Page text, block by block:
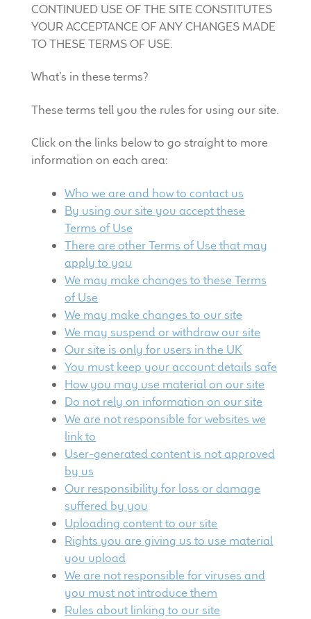
Guitar
Expand
child
Legacy Speakers
Digital
News & Support
100 Years: Our History
Our News
International Distributors
Careers
Download Brochures
Contact Us
Key Technologies
Ten Squared Technologies
Meet the Makers
About Us
CONTINUED USE OF THE SITE CONSTITUTES
YOUR ACCEPTANCE OF ANY CHANGES MADE
TO THESE TERMS OF USE.
What’s in these terms?
These terms tell you the rules for using our site.
Click on the links below to go straight to more
information on each area:
Who we are and how to contact us
By using our site you accept these
Terms of Use
There are other Terms of Use that may
apply to you
We may make changes to these Terms
of Use
We may make changes to our site
We may suspend or withdraw our site
Our site is only for users in the UK
You must keep your account details safe
How you may use material on our site
Do not rely on information on our site
We are not responsible for websites we
link to
User-generated content is not approved
by us
Our responsibility for loss or damage
suffered by you
Uploading content to our site
Rights you are giving us to use material
you upload
Weare not responsible for viruses and
you must not introduce them
Rules about linking to our site